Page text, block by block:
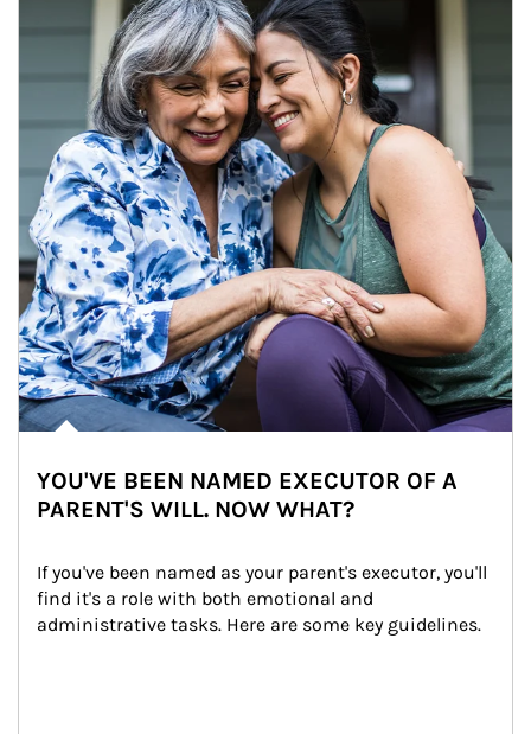
YOU'VE BEEN NAMED EXECUTOR OF A
PARENT'S WILL. NOW WHAT?
If you've been named as your parent's executor, you'll
find it's a role with both emotional and
administrative tasks. Here are some key guidelines.